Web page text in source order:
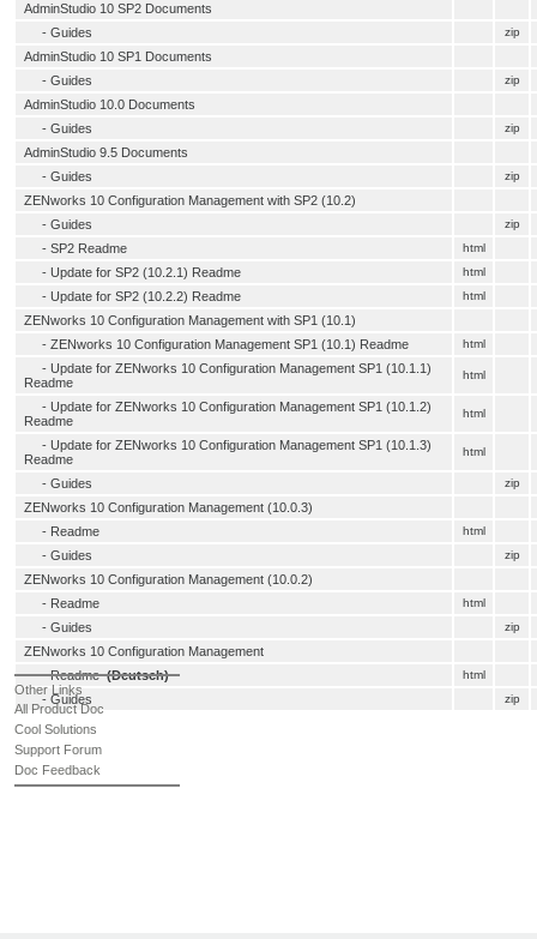
AdminStudio 10 SP2 Documents
- Guides
zip
AdminStudio 10 SP1 Documents
- Guides
zip
AdminStudio 10.0 Documents
- Guides
zip
AdminStudio 9.5 Documents
- Guides
zip
ZENworks 10 Configuration Management with SP2 (10.2)
- Guides
zip
- SP2 Readme html
- Update for SP2 (10.2.1) Readme html
- Update for SP2 (10.2.2) Readme html
ZENworks 10 Configuration Management with SP1 (10.1)
- ZENworks 10 Configuration Management SP1 (10.1) Readme html
- Update for ZENworks 10 Configuration Management SP1 (10.1.1)
Readme
html
- Update for ZENworks 10 Configuration Management SP1 (10.1.2)
Readme
html
- Update for ZENworks 10 Configuration Management SP1 (10.1.3)
Readme
html
- Guides zip
ZENworks 10 Configuration Management (10.0.3)
- Readme html
- Guides zip
ZENworks 10 Configuration Management (10.0.2)
- Readme html
- Guides zip
ZENworks 10 Configuration Management
-Readme (Deutsch) html
- Guides zip
Other Links
All Product Doc
Cool Solutions
Support Forum
Doc Feedback